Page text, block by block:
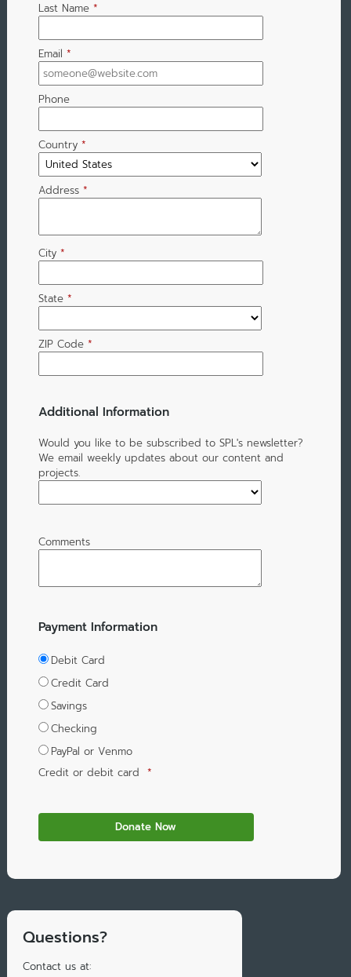
Last Name *
Email *
Phone
Country *
Address *
City *
State *
ZIP Code *
Additional Information
Would you like to be subscribed to SPL's newsletter?
We email weekly updates about our content and
projects.
Comments
Payment Information
Debit Card
Credit Card
Savings
Checking
PayPal or Venmo
Credit or debit card *
Questions?
Contact us at: